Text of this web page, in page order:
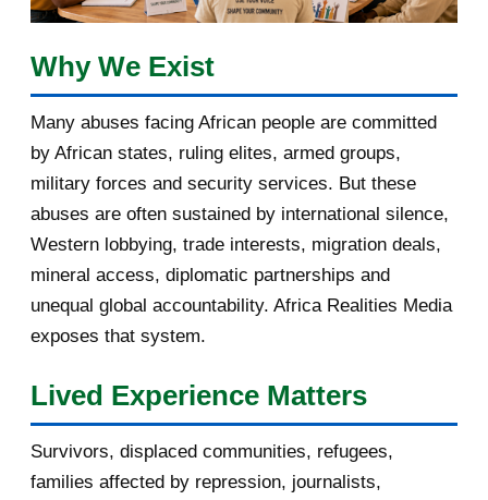
March 2017
February 2017
3
2016
November 2016
October 2016
September 2016 3
July 2016
June 2016
Why We Exist
Many abuses facing African people are committed
by African states, ruling elites, armed groups,
military forces and security services. But these
abuses are often sustained by international silence,
Western lobbying, trade interests, migration deals,
mineral access, diplomatic partnerships and
unequal global accountability. Africa Realities Media
exposes that system.
Lived Experience Matters
Survivors, displaced communities, refugees,
families affected by repression, journalists,